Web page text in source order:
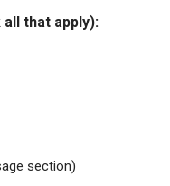
all that apply):
section)